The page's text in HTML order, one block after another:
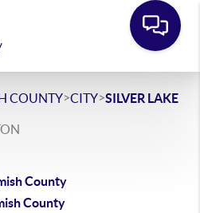
COUNTY>CITY>SILVER LAKE
County
County